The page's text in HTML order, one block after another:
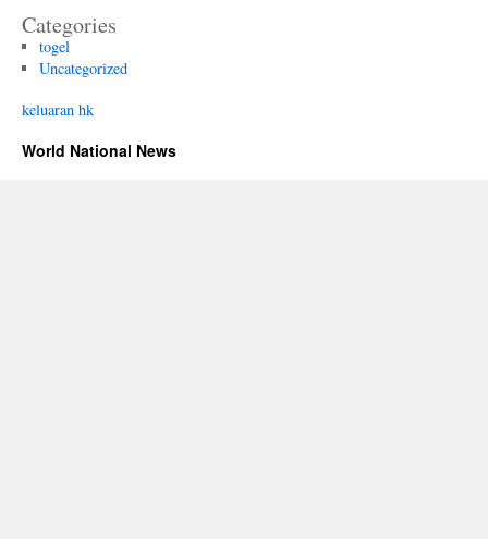
Categories
togel
Uncategorized
keluaran hk
World National News